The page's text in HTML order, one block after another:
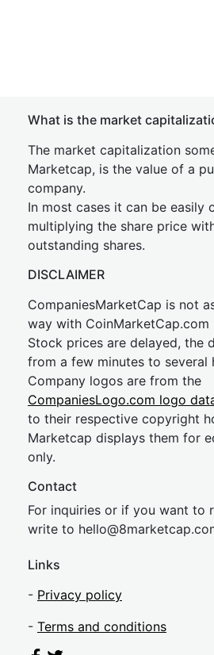
What is the market
The market capitalization
Marketcap, is the value of a
company.
In most cases it can be easily
multiplying the share price
outstanding shares.
DISCLAIMER
CompaniesMarketCap is not
way with CoinMarketCap.com
Stock prices are delayed, the
from a few minutes to several
Company logos are from the
CompaniesLogo.com logo
to their respective copyright
Marketcap displays them for
only.
Contact
For inquiries or if you want to
write to hello@8market
Links
- Privacy policy
- Terms and conditions